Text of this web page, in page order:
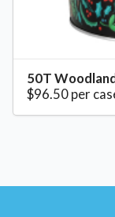
50T
$96.50 per